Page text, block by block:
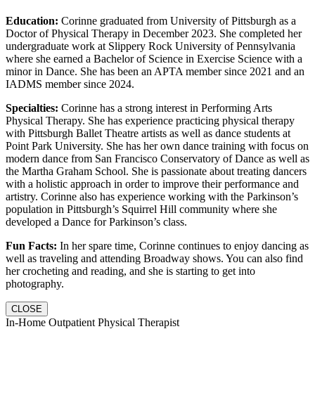
Education: Corinne graduated from University of Pittsburgh as a
Doctor of Physical Therapy in December 2023. She completed her
undergraduate work at Slippery Rock University of Pennsylvania
where she earned a Bachelor of Science in Exercise Science with a
minor in Dance. She has been an APTA member since 2021 and an
IADMS member since 2024.
Specialties: Corinne has a strong interest in Performing Arts
Physical Therapy. She has experience practicing physical therapy
with Pittsburgh Ballet Theatre artists as well as dance students at
Point Park University. She has her own dance training with focus on
modern dance from San Francisco Conservatory of Dance as well as
the Martha Graham School. She is passionate about treating dancers
with a holistic approach in order to improve their performance and
artistry. Corinne also has experience working with the Parkinson’s
population in Pittsburgh’s Squirrel Hill community where she
developed a Dance for Parkinson’s class.
Fun Facts: In her spare time, Corinne continues to enjoy dancing as
well as traveling and attending Broadway shows. You can also find
her crocheting and reading, and she is starting to get into
photography.
CLOSE
In-Home Outpatient Physical Therapist